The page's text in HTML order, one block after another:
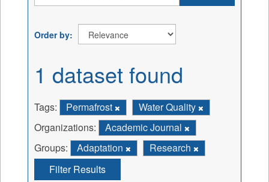
Order by
1 dataset found
Tags: Permafrost
Water Quality
Organizations:
Academic Journal
Groups:
Adaptation
Research
Filter Results